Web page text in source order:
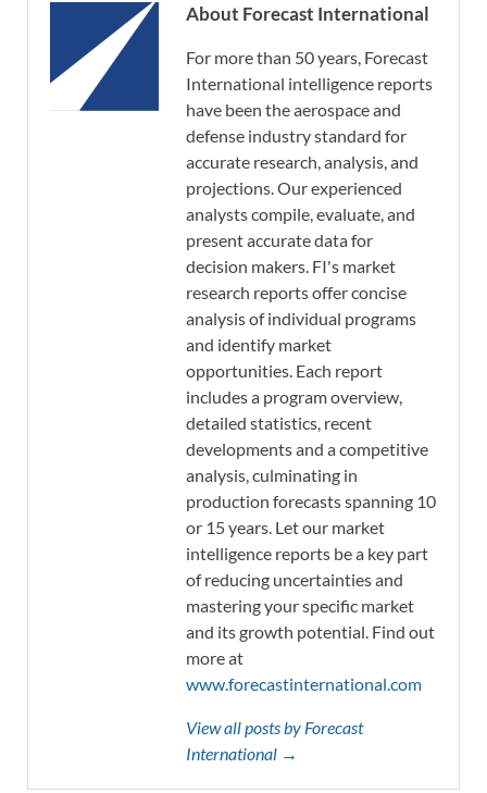
About Forecast International
For more than 50 years, Forecast
International intelligence reports
have been the aerospace and
defense industry standard for
accurate research, analysis, and
projections. Our experienced
analysts compile, evaluate, and
present accurate data for
decision makers. FI's market
research reports offer concise
analysis of individual programs
and identify market
opportunities. Each report
includes a program overview,
detailed statistics, recent
developments and a competitive
analysis, culminating in
production forecasts spanning 10
or 15 years. Let our market
intelligence reports be a key part
of reducing uncertainties and
mastering your specific market
and its growth potential. Find out
more at
www.forecastinternational.com
View all posts by Forecast
International →